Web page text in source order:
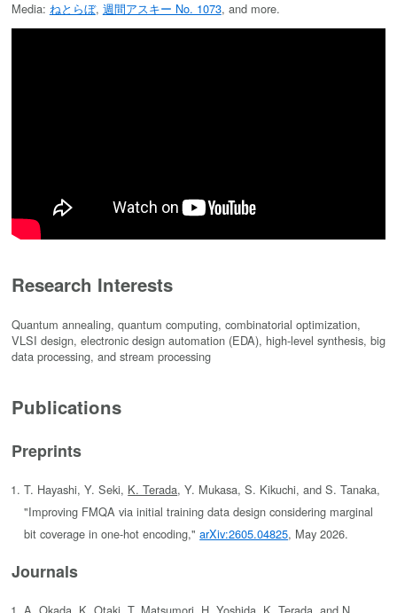
Media: ねとらぼ, 週間アスキー No. 1073, and more.
Research Interests
Quantum annealing, quantum computing, combinatorial optimization,
VLSI design, electronic design automation (EDA), high-level synthesis, big
data processing, and stream processing
Publications
Preprints
T. Hayashi, Y. Seki, K. Terada, Y. Mukasa, S. Kikuchi, and S. Tanaka,
"Improving FMQA via initial training data design considering marginal
bit coverage in one-hot encoding,"arXiv:2605.04825, May 2026.
Journals